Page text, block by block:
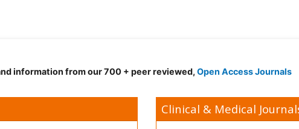
information from our 700 + peer reviewed, Open Access Journals
Clinical & Medical